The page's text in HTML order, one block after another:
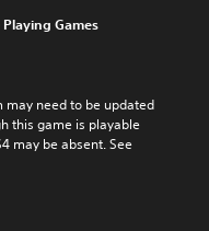
Playing Games
may need to be updated
this game is playable
may be absent. See